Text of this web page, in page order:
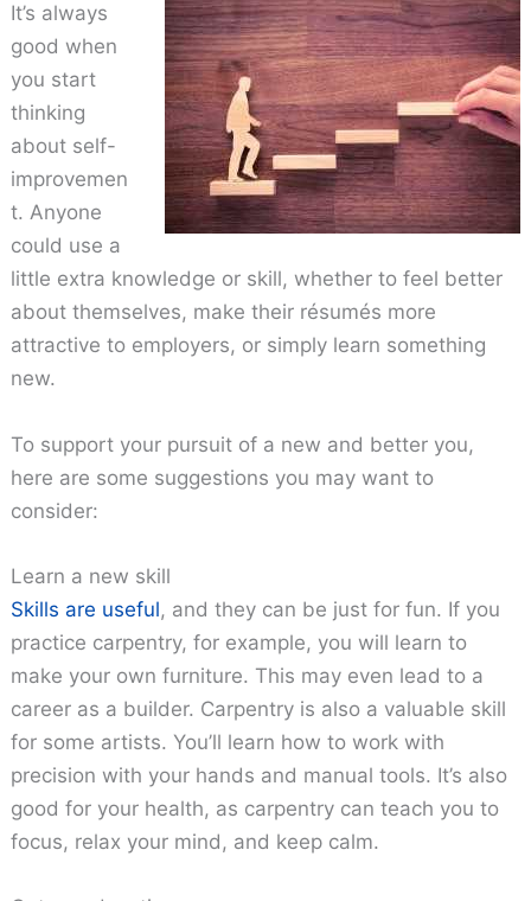
It’s always
good when
you start
thinking
about self-
improvemen
t. Anyone
could use a
little extra knowledge or skill, whether to feel better
about themselves, make their résumés more
attractive to employers, or simply learn something
new.
To support your pursuit of a new and better you,
here are some suggestions you may want to
consider:
Learn a new skill
Skills are useful, and they can be just for fun. If you
practice carpentry, for example, you will learn to
make your own furniture. This may even lead to a
career as a builder. Carpentry is also a valuable skill
for some artists. You’ll learn how to work with
precision with your hands and manual tools. It’s also
good for your health, as carpentry can teach you to
focus, relax your mind, and keep calm.